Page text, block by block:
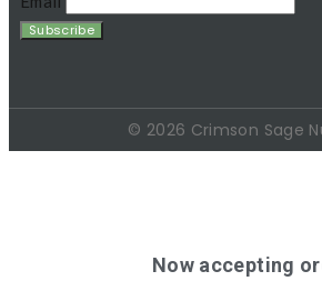
© 2026 Crimson Sage
Now accepting